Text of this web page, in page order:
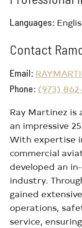
Languages
Contact
Email
Phone (973)
Ray Martinez is
an impressive
With expertise
commercial
developed an
industry.
gained
operations,
service,